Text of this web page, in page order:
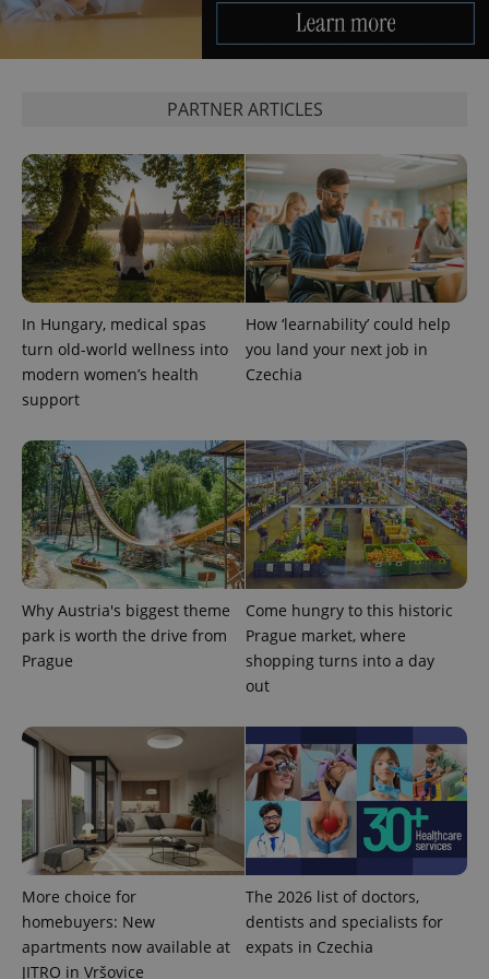
PARTNER ARTICLES
In Hungary, medical spas
turn old-world wellness into
modern women’s health
support
How ‘learnability’ could help
you land your next job in
Czechia
Why Austria's biggest theme
park is worth the drive from
Prague
Come hungry to this historic
Prague market, where
shopping turns into a day
out
More choice for
homebuyers: New
apartments now available at
JITRO in Vršovice
The 2026 list of doctors,
dentists and specialists for
expats in Czechia
exprt .expats.cz 6
Name
Provider
/ Domain
Expiration Description
_ga
Google
LLC
.expats.cz
1 year 1
month
This cookie
name is
associated
with
which is a
update to
Google's
more
commonly
used
analytics
service.
This cookie
is used to
distinguish
unique
users by
randomly
Name
Provider
/Domain
Expiration Description
3 months
Facebook to
products such
as real time
bidding from
third party
advertisers